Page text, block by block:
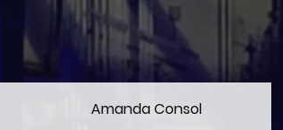
Amanda Consol